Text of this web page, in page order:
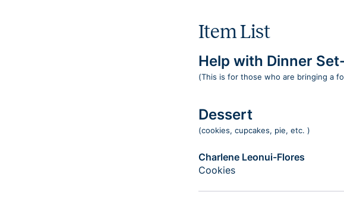
Item List
Help with Dinner
(This is for those who are bringing a
Dessert
(cookies, cupcakes, pie, etc. )
Charlene Leonui-Flores
Cookies